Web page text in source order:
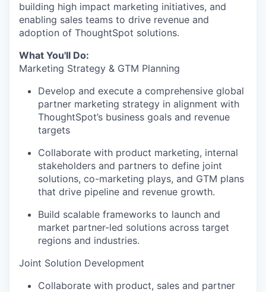
building high impact marketing initiatives, and
enabling sales teams to drive revenue and
adoption of ThoughtSpot solutions.
What You'll Do:
Marketing Strategy & GTM Planning
Develop and execute a comprehensive global
partner marketing strategy in alignment with
ThoughtSpot’s business goals and revenue
targets
Collaborate with product marketing, internal
stakeholders and partners to define joint
solutions, co-marketing plays, and GTM plans
that drive pipeline and revenue growth.
Build scalable frameworks to launch and
market partner-led solutions across target
regions and industries.
Joint Solution Development
Collaborate with product, sales and partner